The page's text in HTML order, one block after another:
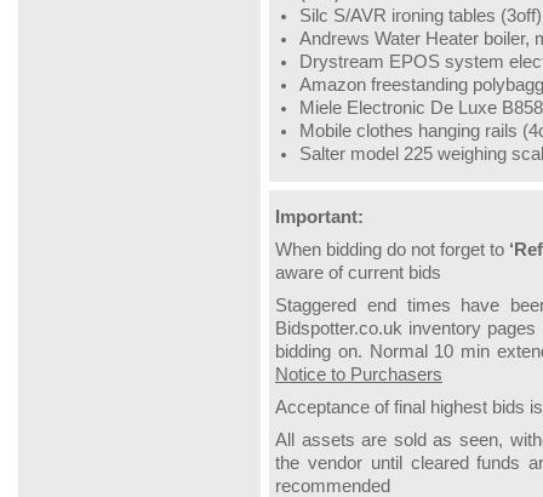
Silc S/AVR ironing tables (3off)
Andrews Water Heater boiler,
Drystream EPOS system
Amazon freestanding
Miele Electronic De Luxe
Mobile clothes hanging rails
Salter model 225 weighing
Important:
When bidding do not forget to
aware of current bids
Staggered end times have
Bidspotter.co.uk inventory
bidding on. Normal 10 min
Notice to Purchasers
Acceptance of final highest bids
All assets are sold as seen,
the vendor until cleared funds
recommended